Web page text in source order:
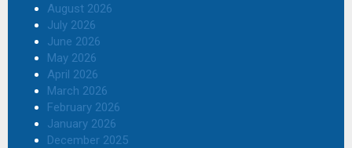
August 2026
July 2026
June 2026
May 2026
April 2026
March 2026
February 2026
January 2026
December 2025